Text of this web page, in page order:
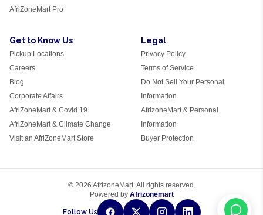
AfriZoneMart Pro
Get to Know Us
Pickup Locations
Careers
Blog
Corporate Affairs
AfriZoneMart & Covid 19
AfriZoneMart & Climate Change
Visit an AfriZoneMart Store
Legal
Privacy Policy
Terms of Service
Do Not Sell Your Personal
Information
AfrizoneMart & Personal
Information
Buyer Protection
© 2026 AfrizoneMart. All rights reserved.
Powered by Afrizonemart
Follow Us